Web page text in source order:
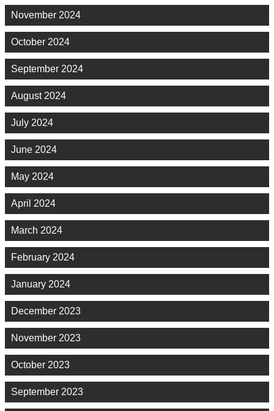
November 2024
October 2024
September 2024
August 2024
July 2024
June 2024
May 2024
April 2024
March 2024
February 2024
January 2024
December 2023
November 2023
October 2023
September 2023